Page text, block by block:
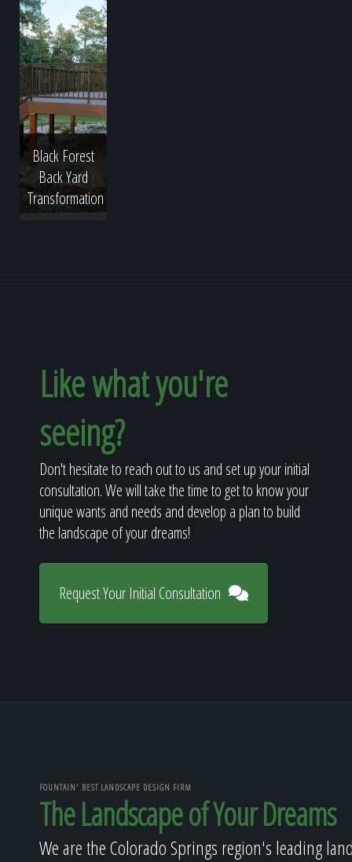
Black Forest
Back Yard
Transformation
Like what you're
seeing?
Don't hesitate to reach out to us and set up your initial
consultation. We will take the time to get to know your
unique wants and needs and develop a plan to build
the landscape of your dreams!
Request Your Initial Consultation
FOUNTAIN' BEST LANDSCAPE DESIGN FIRM
The Landscape of Your Dreams
We are the Colorado Springs region's leading